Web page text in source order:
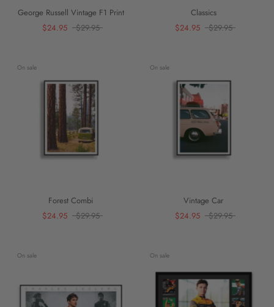
George Russell Vintage F1 Print
$24.95
$29.95
Classics
$24.95
$29.95
On sale
Forest Combi
$24.95
$29.95
On sale
Vintage Car
$24.95
$29.95
On sale On sale